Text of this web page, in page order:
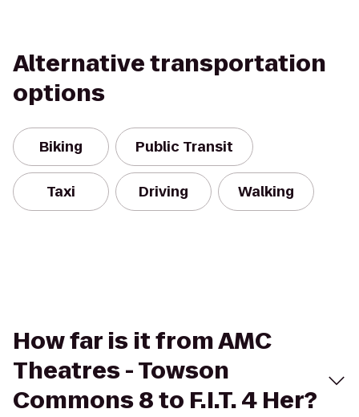
Alternative transportation
options
Biking Public Transit
Taxi Driving Walking
How far is it from AMC
Theatres - Towson
Commons 8 to F.I.T. 4 Her?